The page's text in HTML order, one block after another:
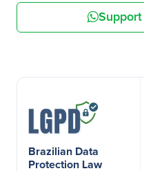
Brazilian Data
Protection Law